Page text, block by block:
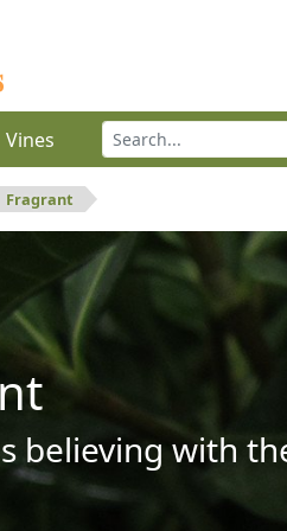
Vines
Fragrant
believing with